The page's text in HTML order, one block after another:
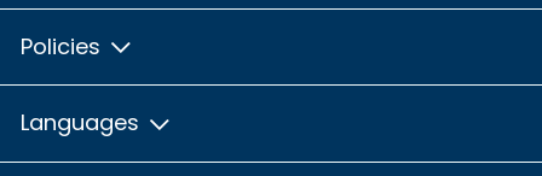
Policies
Languages